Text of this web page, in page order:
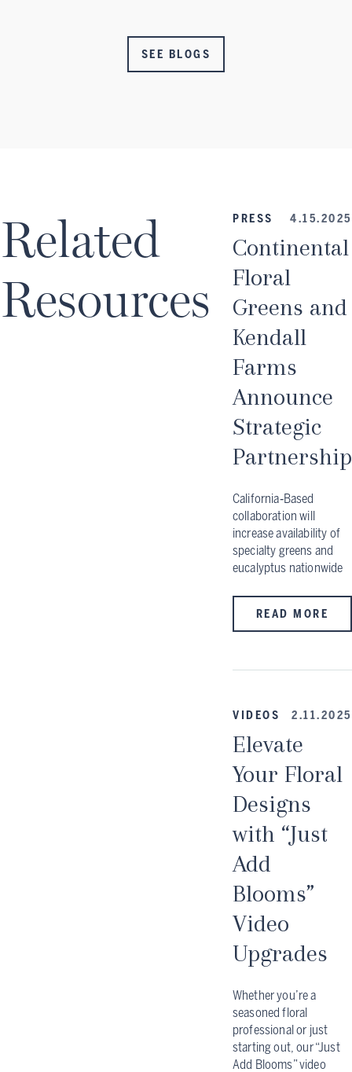
SEE BLOGS
Related
Resources
PRESS 4.15.2025
Continental
Floral
Greens and
Kendall
Farms
Announce
Strategic
Partnership
California‑Based
collaboration will
increase availability of
specialty greens and
eucalyptus nationwide
READ MORE
VIDEOS 2.11.2025
Elevate
Your Floral
Designs
with “Just
Add
Blooms”
Video
Upgrades
Whether you’re a
seasoned floral
professional or just
starting out, our “Just
Add Blooms” video